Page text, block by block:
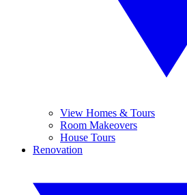
View Homes & Tours
Room Makeovers
House Tours
Renovation